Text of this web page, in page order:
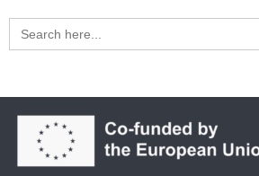
Search
for: